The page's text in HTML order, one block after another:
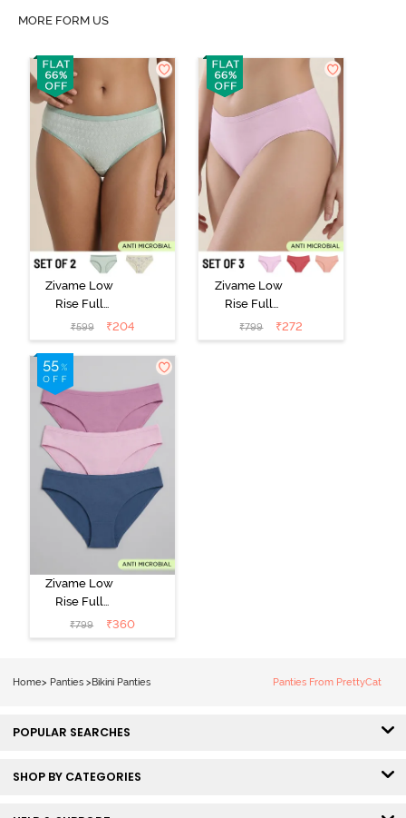
MORE FORM US
Zivame Low
Rise Full
Coverage Bikini
Panty (Pack of
2) - Multicolor
₹599 ₹204
Zivame Low
Rise Full
Coverage Bikini
Panty (Pack of
₹799 ₹272
Zivame Low
Rise Full
Coverage Bikini
Panty (Pack of
₹799 ₹360
Home> Panties >Bikini Panties Panties From PrettyCat
POPULAR SEARCHES
SHOP BY CATEGORIES